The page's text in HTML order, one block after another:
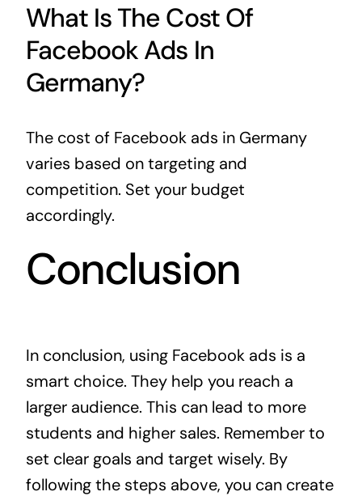
What Is The Cost Of
Facebook Ads In
Germany?
The cost of Facebook ads in Germany
varies based on targeting and
competition. Set your budget
accordingly.
Conclusion
In conclusion, using Facebook ads is a
smart choice. They help you reach a
larger audience. This can lead to more
students and higher sales. Remember to
set clear goals and target wisely. By
following the steps above, you can create